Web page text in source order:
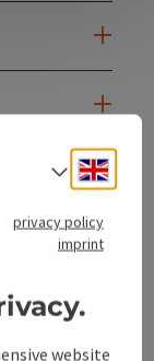
Select
privacy policy
imprint
website